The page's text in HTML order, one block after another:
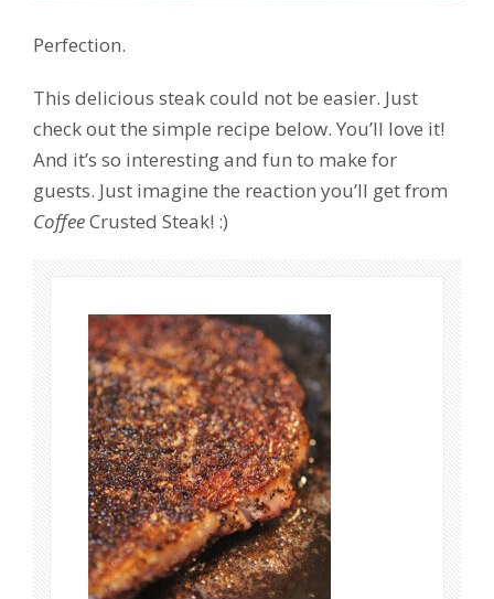
Perfection.
This delicious steak could not be easier. Just
check out the simple recipe below. You’ll love it!
And it’s so interesting and fun to make for
guests. Just imagine the reaction you’ll get from
CoffeeCrusted Steak! :)